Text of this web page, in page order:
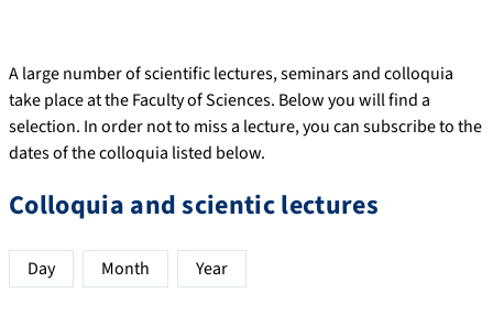
A large number of scientific lectures, seminars and colloquia
take place at the Faculty of Sciences. Below you will find a
selection. In order not to miss a lecture, you can subscribe to the
dates of the colloquia listed below.
Colloquia and scientic lectures
Day Month Year